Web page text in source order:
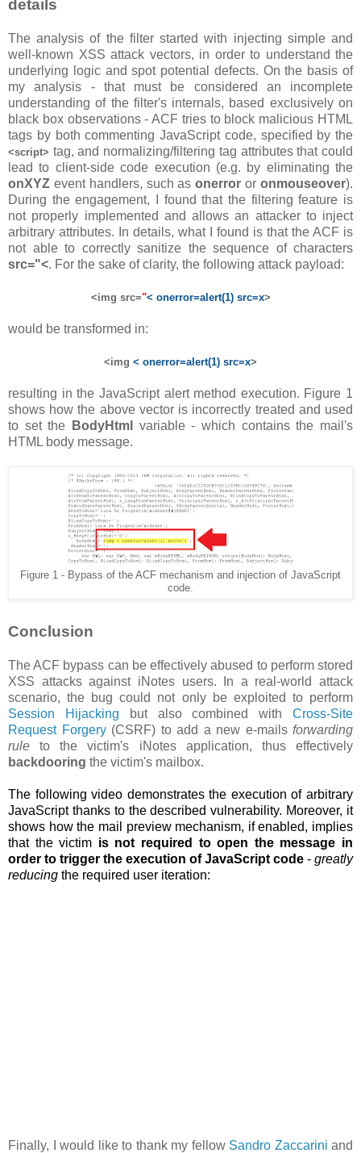
details
The analysis of the filter started with injecting simple and
well-known XSS attack vectors, in order to understand the
underlying logic and spot potential defects. On the basis of
my analysis - that must be considered an incomplete
understanding of the filter's internals, based exclusively on
black box observations - ACF tries to block malicious HTML
tags by both commenting JavaScript code, specified by the
<script> tag, and normalizing/filtering tag attributes that could
lead to client-side code execution (e.g. by eliminating the
onXYZ event handlers, such asonerror oronmouseover).
During the engagement, I found that the filtering feature is
not properly implemented and allows an attacker to inject
arbitrary attributes. In details, what I found is that the ACF is
not able to correctly sanitize the sequence of characters
src="<. For the sake of clarity, the following attack payload:
<img src="< onerror=alert(1) src=x>
would be transformed in:
<img < onerror=alert(1) src=x>
resulting in the JavaScript alert method execution. Figure 1
shows how the above vector is incorrectly treated and used
to set the
BodyHtml
variable - which contains the mail's
HTML body message.
Figure 1 - Bypass of the ACF mechanism and injection of JavaScript
code.
Conclusion
The ACF bypass can be effectively abused to perform stored
XSS attacks against iNotes users. In a real-world attack
scenario, the bug could not only be exploited to perform
Session Hijacking but also combined withCross-Site
Request Forgery(CSRF) to add a new e-mails forwarding
rule to the victim's iNotes application, thus effectively
backdooring the victim's mailbox.
The following video demonstrates the execution of arbitrary
JavaScript thanks to the described vulnerability. Moreover, it
shows how the mail preview mechanism, if enabled, implies
that the victim is not required to open the message in
order to trigger the execution of JavaScript code - greatly
reducing the required user iteration:
Finally, I would like to thank my fellow Sandro Zaccarini and